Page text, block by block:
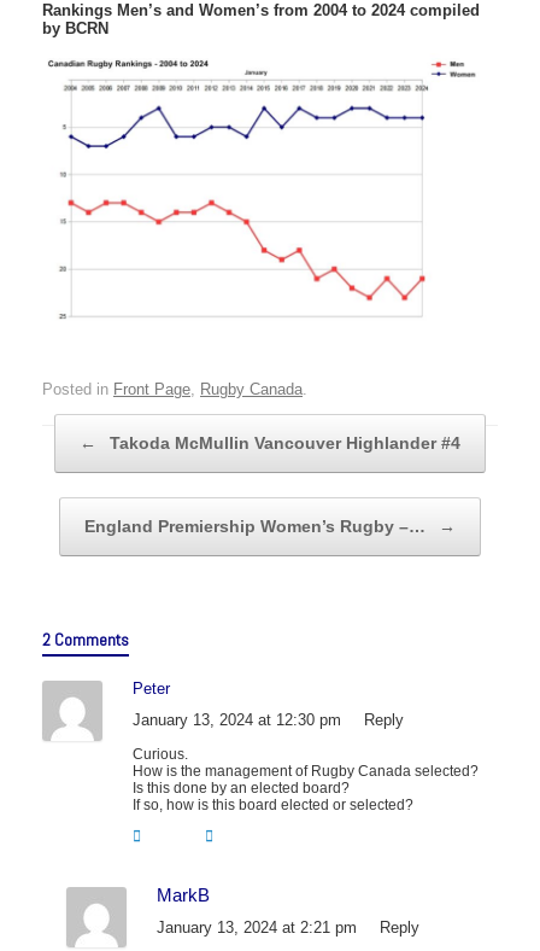
Rankings Men’s and Women’s from 2004 to 2024 compiled
by BCRN
Posted in Front Page Rugby Canada
← Takoda McMullin Vancouver Highlander #4
England Premiership Women’s Rugby –… →
2 Comments
Peter
January 13, 2024 at 12:30 pm
Reply
Curious.
How is the management of Rugby Canada selected?
Is this done by an elected board?
If so, how is this board elected or selected?
MarkB
January 13, 2024 at 2:21 pm Reply